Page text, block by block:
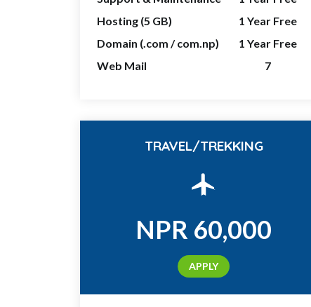
Hosting (5 GB)
1 Year Free
Domain (.com / com.np)
1 Year Free
Web Mail
7
TRAVEL/TREKKING
NPR 60,000
APPLY